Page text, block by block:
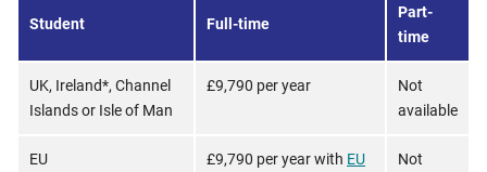
Student Full-time
Part-
time
UK, Ireland*, Channel
Islands or Isle of Man
£9,790 per year
Not
available
EU £9,790 per year with EU
Not